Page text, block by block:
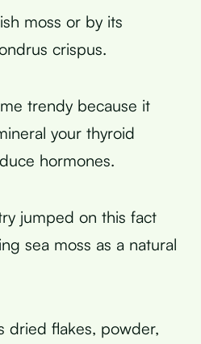
moss or by its
crispus.
trendy because it
your thyroid
hormones.
jumped on this fact
sea moss as a natural
dried flakes, powder,